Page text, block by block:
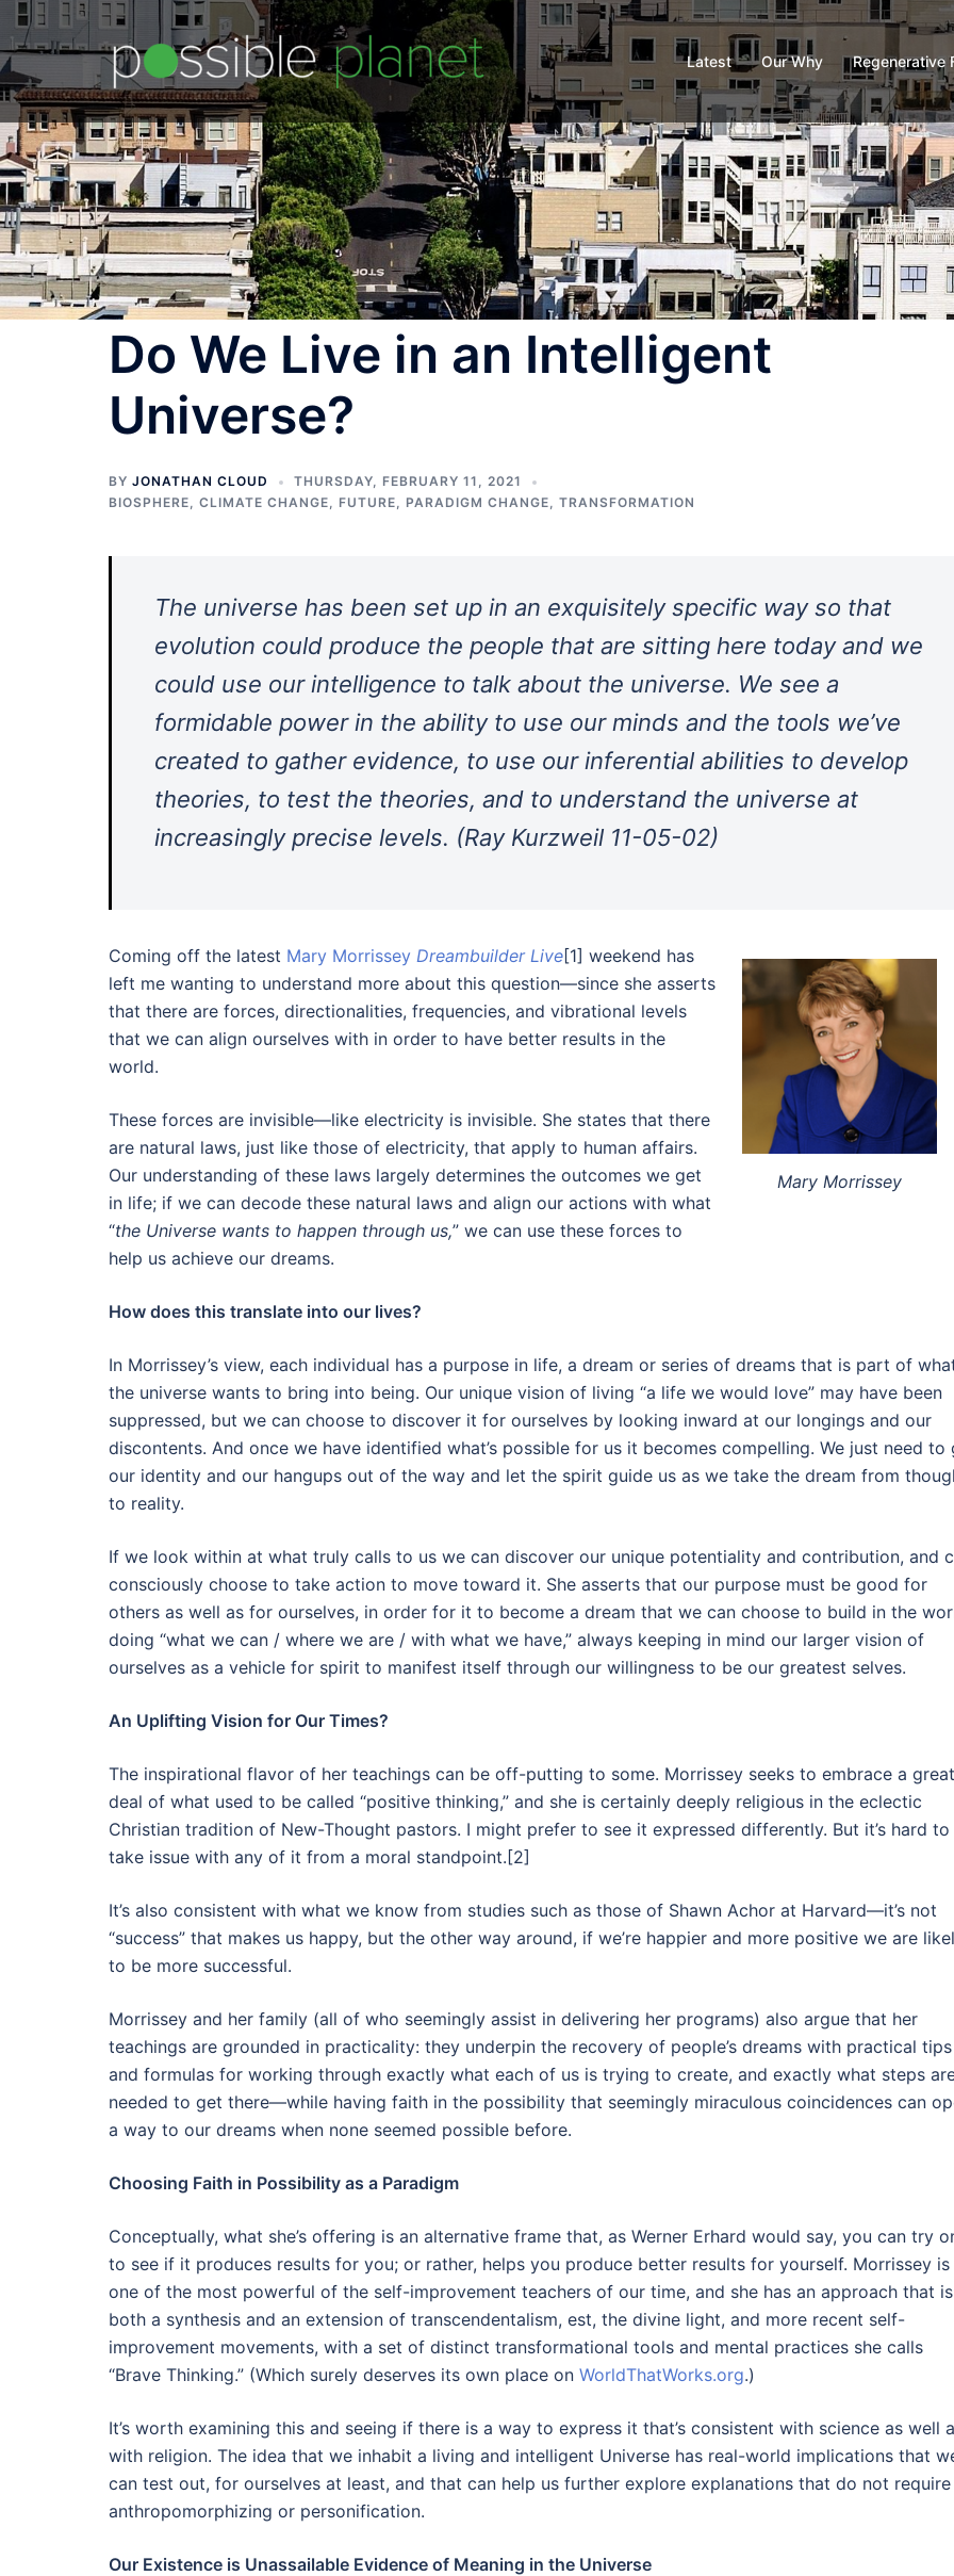
Skip
to
content
Latest Our Why Regenerative
Do We Live in an Intelligent
Universe?
BY JONATHAN CLOUD
THURSDAY, FEBRUARY 11, 2021
BIOSPHERE, CLIMATE CHANGE, FUTURE, PARADIGM CHANGE, TRANSFORMATION
The universe has been set up in an exquisitely specific way so that
evolution could produce the people that are sitting here today and we
could use our intelligence to talk about the universe. We see a
formidable power in the ability to use our minds and the tools we’ve
created to gather evidence, to use our inferential abilities to develop
theories, to test the theories, and to understand the universe at
increasingly precise levels. (Ray Kurzweil 11-05-02)
Mary Morrissey
Coming off the latest Mary Morrissey Dreambuilder Live[1] weekend has
left me wanting to understand more about this question—since she asserts
that there are forces, directionalities, frequencies, and vibrational levels
that we can align ourselves with in order to have better results in the
world.
These forces are invisible—like electricity is invisible. She states that there
are natural laws, just like those of electricity, that apply to human affairs.
Our understanding of these laws largely determines the outcomes we get
in life; if we can decode these natural laws and align our actions with what
“the Universe wants to happen through us,” we can use these forces to
help us achieve our dreams.
How does this translate into our lives?
In Morrissey’s view, each individual has a purpose in life, a dream or series of dreams that is part of
the universe wants to bring into being. Our unique vision of living “a life we would love” may have been
suppressed, but we can choose to discover it for ourselves by looking inward at our longings and our
discontents. And once we have identified what’s possible for us it becomes compelling. We just need to
our identity and our hangups out of the way and let the spirit guide us as we take the dream from
to reality.
If we look within at what truly calls to us we can discover our unique potentiality and contribution, and
consciously choose to take action to move toward it. She asserts that our purpose must be good for
others as well as for ourselves, in order for it to become a dream that we can choose to build in the
doing “what we can / where we are / with what we have,” always keeping in mind our larger vision of
ourselves as a vehicle for spirit to manifest itself through our willingness to be our greatest selves.
An Uplifting Vision for Our Times?
The inspirational flavor of her teachings can be off-putting to some. Morrissey seeks to embrace a great
deal of what used to be called “positive thinking,” and she is certainly deeply religious in the eclectic
Christian tradition of New-Thought pastors. I might prefer to see it expressed differently. But it’s hard to
take issue with any of it from a moral standpoint.[2]
It’s also consistent with what we know from studies such as those of Shawn Achor at Harvard—it’s not
“success” that makes us happy, but the other way around, if we’re happier and more positive we are
to be more successful.
Morrissey and her family (all of who seemingly assist in delivering her programs) also argue that her
teachings are grounded in practicality: they underpin the recovery of people’s dreams with practical tips
and formulas for working through exactly what each of us is trying to create, and exactly what steps
needed to get there—while having faith in the possibility that seemingly miraculous coincidences can
a way to our dreams when none seemed possible before.
Choosing Faith in Possibility as a Paradigm
Conceptually, what she’s offering is an alternative frame that, as Werner Erhard would say, you can try
to see if it produces results for you; or rather, helps you produce better results for yourself. Morrissey is
one of the most powerful of the self-improvement teachers of our time, and she has an approach that is
both a synthesis and an extension of transcendentalism, est, the divine light, and more recent self-
improvement movements, with a set of distinct transformational tools and mental practices she calls
“Brave Thinking.” (Which surely deserves its own place on WorldThatWorks.org.)
It’s worth examining this and seeing if there is a way to express it that’s consistent with science as well
with religion. The idea that we inhabit a living and intelligent Universe has real-world implications that
can test out, for ourselves at least, and that can help us further explore explanations that do not require
anthropomorphizing or personification.
Our Existence is Unassailable Evidence of Meaning in the Universe